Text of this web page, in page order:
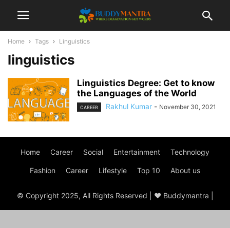
Home Tags Linguistics
linguistics
Linguistics Degree: Get to know
the Languages of the World
CAREER Rakhul Kumar - November 30, 2021
Home Career Social Entertainment Technology
Fashion Career Lifestyle Top 10 About us
© Copyright 2025, All Rights Reserved | ♥ Buddymantra |